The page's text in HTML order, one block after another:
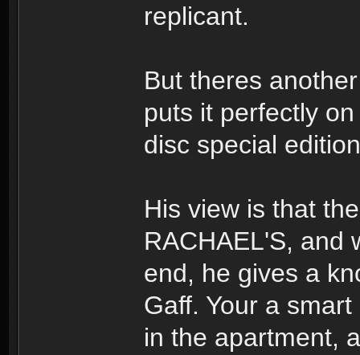
replicant.
But theres
puts it perfectly
disc special
His view is that
RACHAEL'S, and
end, he gives a
Gaff. Your a
in the apartment,